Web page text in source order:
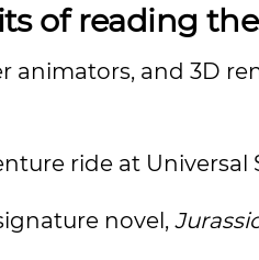
of reading
animators, and 3D
ride at
novel,